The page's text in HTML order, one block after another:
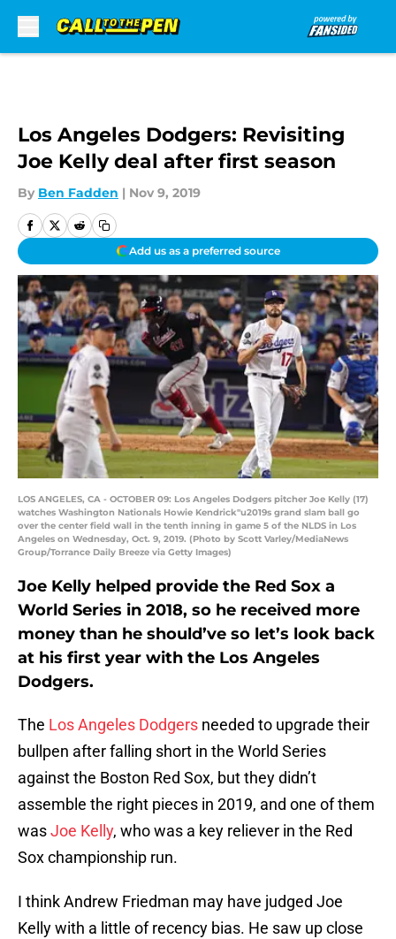
Los Angeles Dodgers: Revisiting
Joe Kelly deal after first season
By Ben Fadden | Nov 9, 2019
Add us as a preferred source
LOS ANGELES, CA - OCTOBER 09: Los Angeles Dodgers pitcher Joe Kelly (17)
watches Washington Nationals Howie Kendrick"u2019s grand slam ball go
over the center field wall in the tenth inning in game 5 of the NLDS in Los
Angeles on Wednesday, Oct. 9, 2019. (Photo by Scott Varley/MediaNews
Group/Torrance Daily Breeze via Getty Images)
Joe Kelly helped provide the Red Sox a
World Series in 2018, so he received more
money than he should’ve so let’s look back
at his first year with the Los Angeles
Dodgers.
The Los Angeles Dodgers needed to upgrade their
bullpen after falling short in the World Series
against the Boston Red Sox, but they didn’t
assemble the right pieces in 2019, and one of them
wasJoe Kelly, who was a key reliever in the Red
Sox championship run.
I think Andrew Friedman may have judged Joe
Kelly with a little of recency bias. He saw up close